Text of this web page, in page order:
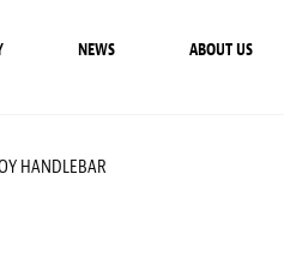
NEWS ABOUT US
HANDLEBAR